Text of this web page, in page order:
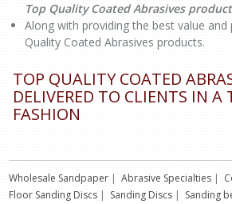
Top Quality Coated Abrasives
Along with providing the best value
Quality Coated Abrasives products.
TOP QUALITY COATED
DELIVERED TO CLIENTS IN A
FASHION
Wholesale Sandpaper | Abrasive Specialties |
Floor Sanding Discs | Sanding Discs | Sanding